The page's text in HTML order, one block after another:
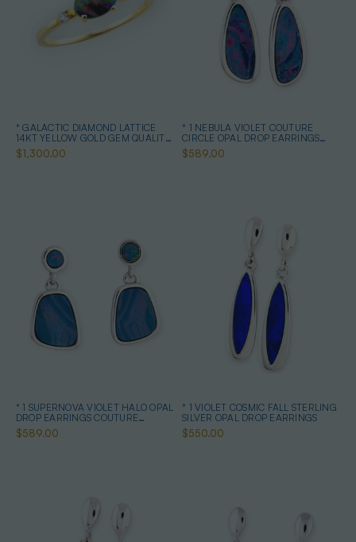
* GALACTIC DIAMOND LATTICE
14KT YELLOW GOLD GEM QUALITY
OPAL RING
$1,300.00
* 1 NEBULA VIOLET COUTURE
CIRCLE OPAL DROP EARRINGS
STERLING SILVER
$589.00
* 1 SUPERNOVA VIOLET HALO OPAL
DROP EARRINGS COUTURE
STERLING SILVER
$589.00
* 1 VIOLET COSMIC FALL STERLING
SILVER OPAL DROP EARRINGS
$550.00